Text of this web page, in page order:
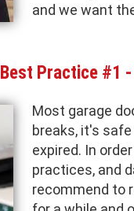
and we want
Best Practice #1
Most garage
breaks, it's
expired. In
practices, and
recommend to